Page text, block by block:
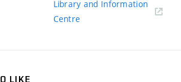
Library and Information
Centre
LIKE